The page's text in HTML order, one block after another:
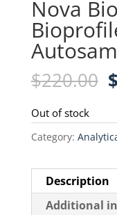
Nova
$220.00 $
Out of stock
Category:
Description
Additional